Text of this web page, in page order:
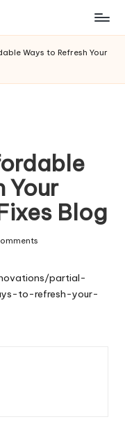
Ways to Refresh Your
Your
Blog
partial-
to-refresh-your-